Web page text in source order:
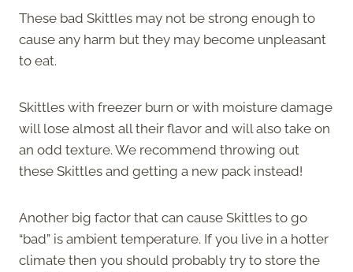
These bad Skittles may not be strong enough to
cause any harm but they may become unpleasant
to eat.
Skittles with freezer burn or with moisture damage
will lose almost all their flavor and will also take on
an odd texture. We recommend throwing out
these Skittles and getting a new pack instead!
Another big factor that can cause Skittles to go
“bad” is ambient temperature. If you live in a hotter
climate then you should probably try to store the